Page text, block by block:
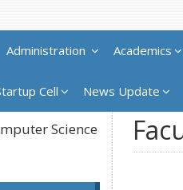
Administration Academics
Cell News Update
Science